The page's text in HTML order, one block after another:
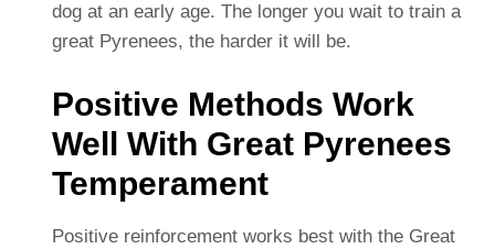
dog at an early age. The longer you wait to train a
great Pyrenees, the harder it will be.
Positive Methods Work
Well With Great Pyrenees
Temperament
Positive reinforcement works best with the Great